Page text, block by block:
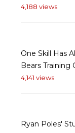
4,188 views
One Skill Has
Bears Training
4,141 views
Ryan Poles'